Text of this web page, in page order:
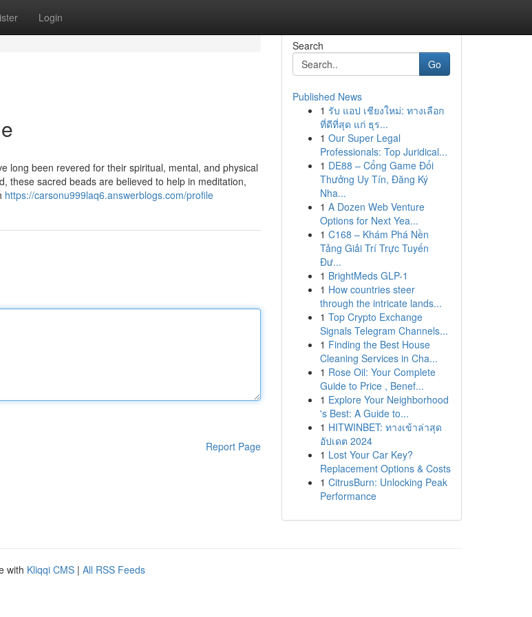
Login
long been revered for their spiritual, mental, and physical
these sacred beads are believed to help in meditation,
https://carsonu999laq6.answerblogs.com/profile
Report Page
Search
Go
Published News
1 รับ แอป เชียงใหม่: ทางเลือก
ที่ดีที่สุด แก่ ธุร...
1 Our Super Legal
Professionals: Top Juridical...
1 DE88 – Cổng Game Đổi
Thưởng Uy Tín, Đăng Ký
Nha...
1 A Dozen Web Venture
Options for Next Yea...
1 C168 – Khám Phá Nền
Tảng Giải Trí Trực Tuyến
Đư...
1 BrightMeds GLP-1
1 How countries steer
through the intricate lands...
1 Top Crypto Exchange
Signals Telegram Channels...
1 Finding the Best House
Cleaning Services in Cha...
1 Rose Oil: Your Complete
Guide to Price , Benef...
1 Explore Your Neighborhood
's Best: A Guide to...
1 HITWINBET: ทางเข้าล่าสุด
อัปเดต 2024
1 Lost Your Car Key?
Replacement Options & Costs
1 CitrusBurn: Unlocking Peak
Performance
with Kliqqi CMS | All RSS Feeds